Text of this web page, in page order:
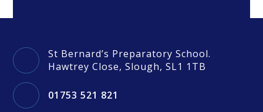
St Bernard’s Preparatory School.
Hawtrey Close, Slough, SL1 1TB
01753 521 821